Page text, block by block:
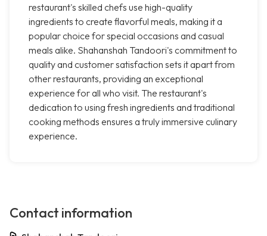
restaurant's skilled chefs use high-quality
ingredients to create flavorful meals, making it a
popular choice for special occasions and casual
meals alike. Shahanshah Tandoori's commitment to
quality and customer satisfaction sets it apart from
other restaurants, providing an exceptional
experience for all who visit. The restaurant's
dedication to using fresh ingredients and traditional
cooking methods ensures a truly immersive culinary
experience.
Contact information